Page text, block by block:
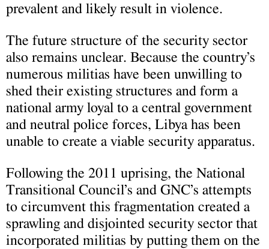
prevalent and likely result in violence.
The future structure of the security sector
also remains unclear. Because the country’s
numerous militias have been unwilling to
shed their existing structures and form a
national army loyal to a central government
and neutral police forces, Libya has been
unable to create a viable security apparatus.
Following the 2011 uprising, the National
Transitional Council’s and GNC’s attempts
to circumvent this fragmentation created a
sprawling and disjointed security sector that
incorporated militias by putting them on the